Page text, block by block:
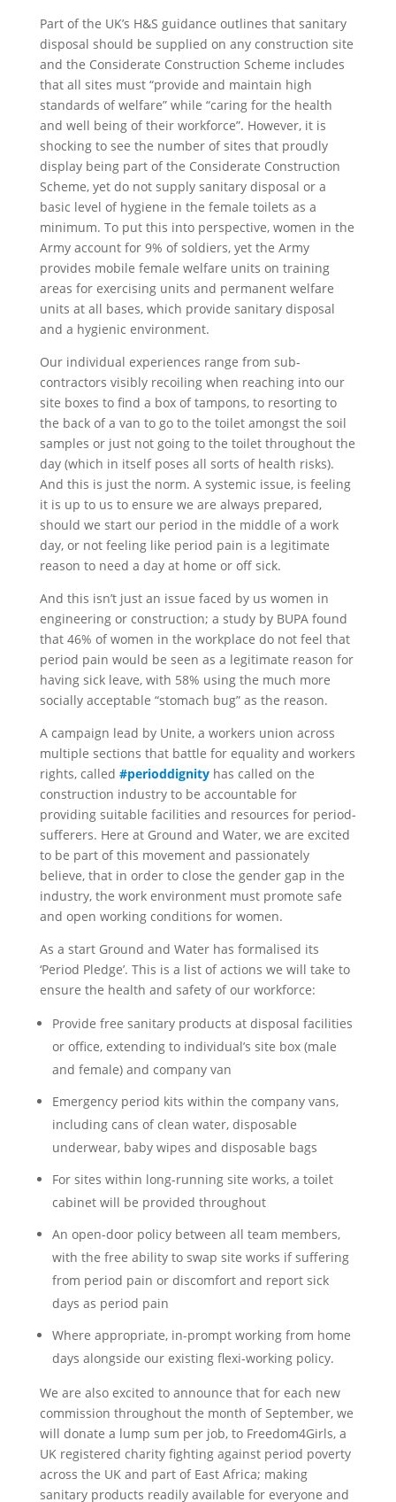
Part of the UK’s H&S guidance outlines that sanitary
disposal should be supplied on any construction site
and the Considerate Construction Scheme includes
that all sites must “provide and maintain high
standards of welfare” while “caring for the health
and well being of their workforce”. However, it is
shocking to see the number of sites that proudly
display being part of the Considerate Construction
Scheme, yet do not supply sanitary disposal or a
basic level of hygiene in the female toilets as a
minimum. To put this into perspective, women in the
Army account for 9% of soldiers, yet the Army
provides mobile female welfare units on training
areas for exercising units and permanent welfare
units at all bases, which provide sanitary disposal
and a hygienic environment.
Our individual experiences range from sub-
contractors visibly recoiling when reaching into our
site boxes to find a box of tampons, to resorting to
the back of a van to go to the toilet amongst the soil
samples or just not going to the toilet throughout the
day (which in itself poses all sorts of health risks).
And this is just the norm. A systemic issue, is feeling
it is up to us to ensure we are always prepared,
should we start our period in the middle of a work
day, or not feeling like period pain is a legitimate
reason to need a day at home or off sick.
And this isn’t just an issue faced by us women in
engineering or construction; a study by BUPA found
that 46% of women in the workplace do not feel that
period pain would be seen as a legitimate reason for
having sick leave, with 58% using the much more
socially acceptable “stomach bug” as the reason.
A campaign lead by Unite, a workers union across
multiple sections that battle for equality and workers
rights, called #perioddignityhas called on the
construction industry to be accountable for
providing suitable facilities and resources for period-
sufferers. Here at Ground and Water, we are excited
to be part of this movement and passionately
believe, that in order to close the gender gap in the
industry, the work environment must promote safe
and open working conditions for women.
As a start Ground and Water has formalised its
‘Period Pledge’. This is a list of actions we will take to
ensure the health and safety of our workforce:
Provide free sanitary products at disposal facilities
or office, extending to individual’s site box (male
and female) and company van
Emergency period kits within the company vans,
including cans of clean water, disposable
underwear, baby wipes and disposable bags
For sites within long-running site works, a toilet
cabinet will be provided throughout
An open-door policy between all team members,
with the free ability to swap site works if suffering
from period pain or discomfort and report sick
days as period pain
Where appropriate, in-prompt working from home
days alongside our existing flexi-working policy.
We are also excited to announce that for each new
commission throughout the month of September, we
will donate a lump sum per job, to Freedom4Girls, a
UK registered charity fighting against period poverty
across the UK and part of East Africa; making
sanitary products readily available for everyone and